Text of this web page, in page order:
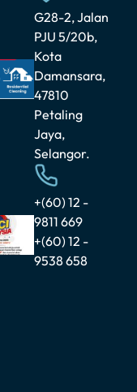
Know
July 29, 2026
Commercial
vs
Residential
Cleaning
Segments:
What’s
Changing in
2025?
August 21,
Malaysia
Cleaning
Day: A
G28-2, Jalan
PJU 5/20b,
Kota
Damansara,
47810
Petaling
Jaya,
Selangor.
+(60) 12 -
9811 669
+(60) 12 -
9538 658